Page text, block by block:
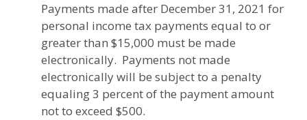
Payments made after December 31, 2021 for
personal income tax payments equal to or
greater than $15,000 must be made
electronically. Payments not made
electronically will be subject to a penalty
equaling 3 percent of the payment amount
not to exceed $500.